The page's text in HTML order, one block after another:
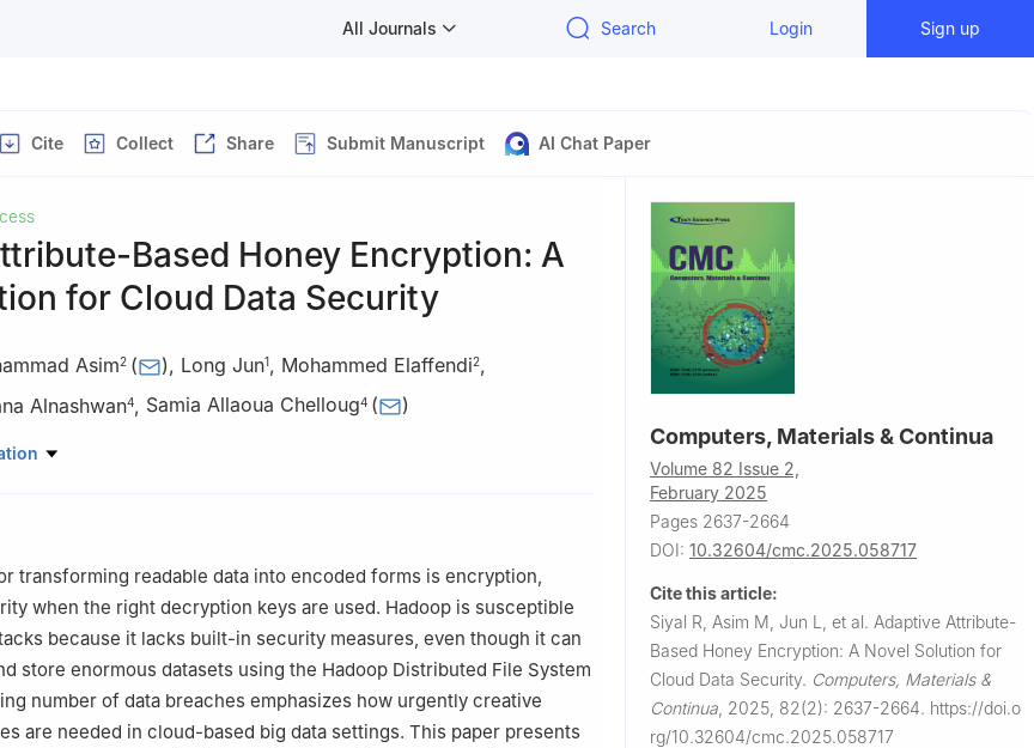
All Journals Search Login Sign up
Cite Collect Share Submit Manuscript AI Chat Paper
Based Honey Encryption: A
for Cloud Data Security
Asim2 ( ), Long Jun1, Mohammed Elaffendi2,
Alnashwan4, Samia Allaoua Chelloug4 ( )
and Engineering, Central South University, Changsha, 410083,
Prince Sultan University, Riyadh, 11586, Saudi Arabia
Montana State University, Bozeman, MT59717, USA
Technology, College of Computer and Information Sciences,
University, Riyadh, 11671, Saudi Arabia
transforming readable data into encoded forms is encryption,
when the right decryption keys are used. Hadoop is susceptible
because it lacks built-in security measures, even though it can
store enormous datasets using the Hadoop Distributed File System
number of data breaches emphasizes how urgently creative
are needed in cloud-based big data settings. This paper presents
Computers, Materials & Continua
Volume 82 Issue 2,
February 2025
Pages 2637-2664
DOI: 10.32604/cmc.2025.058717
Cite this article:
Siyal R, Asim M, Jun L, et al. Adaptive Attribute-
Based Honey Encryption: A Novel Solution for
Cloud Data Security. Computers, Materials &
Continua 2025, 82(2): 2637-2664. https://doi.o
rg/10.32604/cmc.2025.058717